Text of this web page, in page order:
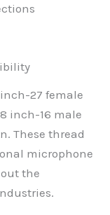
27 female
inch-16 male
These thread
microphone
the